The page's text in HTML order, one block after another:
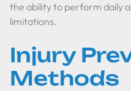
the ability to perform daily
limitations.
Injury
Methods